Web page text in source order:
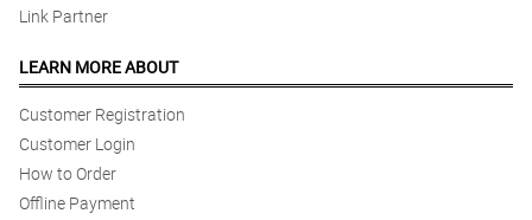
Link Partner
LEARN MORE ABOUT
Customer Registration
Customer Login
How to Order
Offline Payment